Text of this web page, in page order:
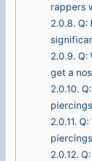
rappers
2.0.8. Q:
2.0.9. Q:
get a
2.0.10.
2.0.11.
2.0.12.